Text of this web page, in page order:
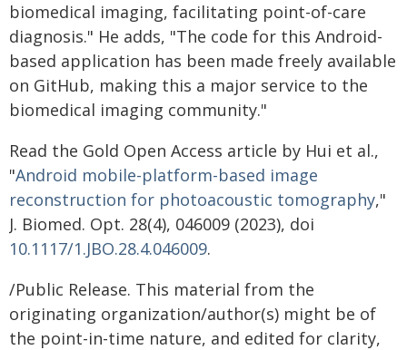
biomedical imaging, facilitating point-of-care
diagnosis." He adds, "The code for this Android-
based application has been made freely available
on GitHub, making this a major service to the
biomedical imaging community."
Read the Gold Open Access article by Hui et al.,
"Android mobile-platform-based image
reconstruction for photoacoustic tomography,"
J. Biomed. Opt. 28(4), 046009 (2023), doi
10.1117/1.JBO.28.4.046009.
/Public Release. This material from the
originating organization/author(s) might be of
the point-in-time nature, and edited for clarity,